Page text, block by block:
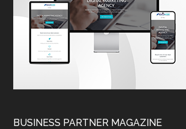
BUSINESS PARTNER MAGAZINE